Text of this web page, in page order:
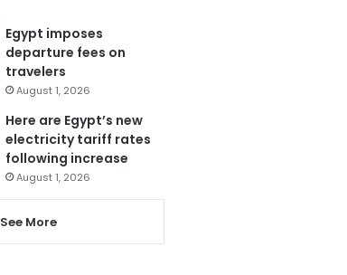
Egypt imposes
departure fees on
travelers
August 1, 2026
Here are Egypt’s new
electricity tariff rates
following increase
August 1, 2026
See More